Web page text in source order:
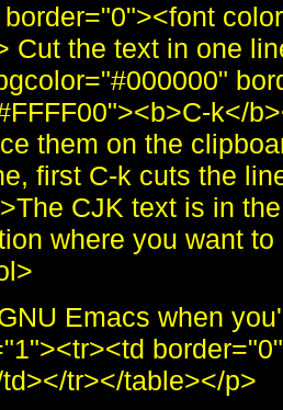
Cut the text in one
k</
them on the
first C-k cuts the
CJK text is in
where you want
Emacs when
tr></table></p>